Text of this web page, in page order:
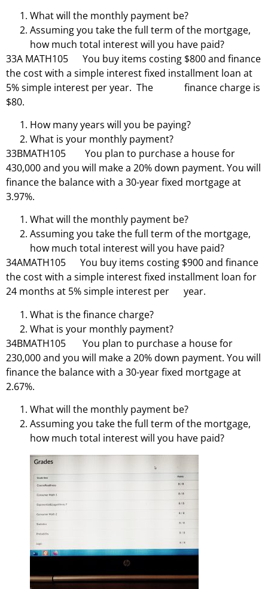
What will the monthly payment be?
Assuming you take the full term of the mortgage,
how much total interest will you have paid?
33A MATH105 You buy items costing $800 and finance
the cost with a simple interest fixed installment loan at
5% simple interest per year. The finance charge is
$80.
How many years will you be paying?
What is your monthly payment?
33BMATH105 You plan to purchase a house for
430,000 and you will make a 20% down payment. You will
finance the balance with a 30-year fixed mortgage at
3.97%.
What will the monthly payment be?
Assuming you take the full term of the mortgage,
how much total interest will you have paid?
34AMATH105 You buy items costing $900 and finance
the cost with a simple interest fixed installment loan for
24 months at 5% simple interest per year.
What is the finance charge?
What is your monthly payment?
34BMATH105 You plan to purchase a house for
230,000 and you will make a 20% down payment. You will
finance the balance with a 30-year fixed mortgage at
2.67%.
What will the monthly payment be?
Assuming you take the full term of the mortgage,
how much total interest will you have paid?